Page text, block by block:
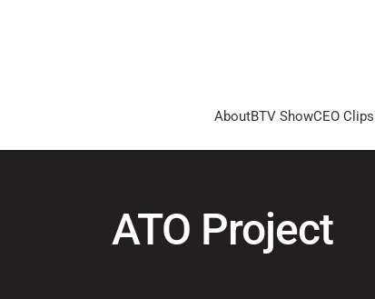
AboutBTV ShowCEO
ATO Project